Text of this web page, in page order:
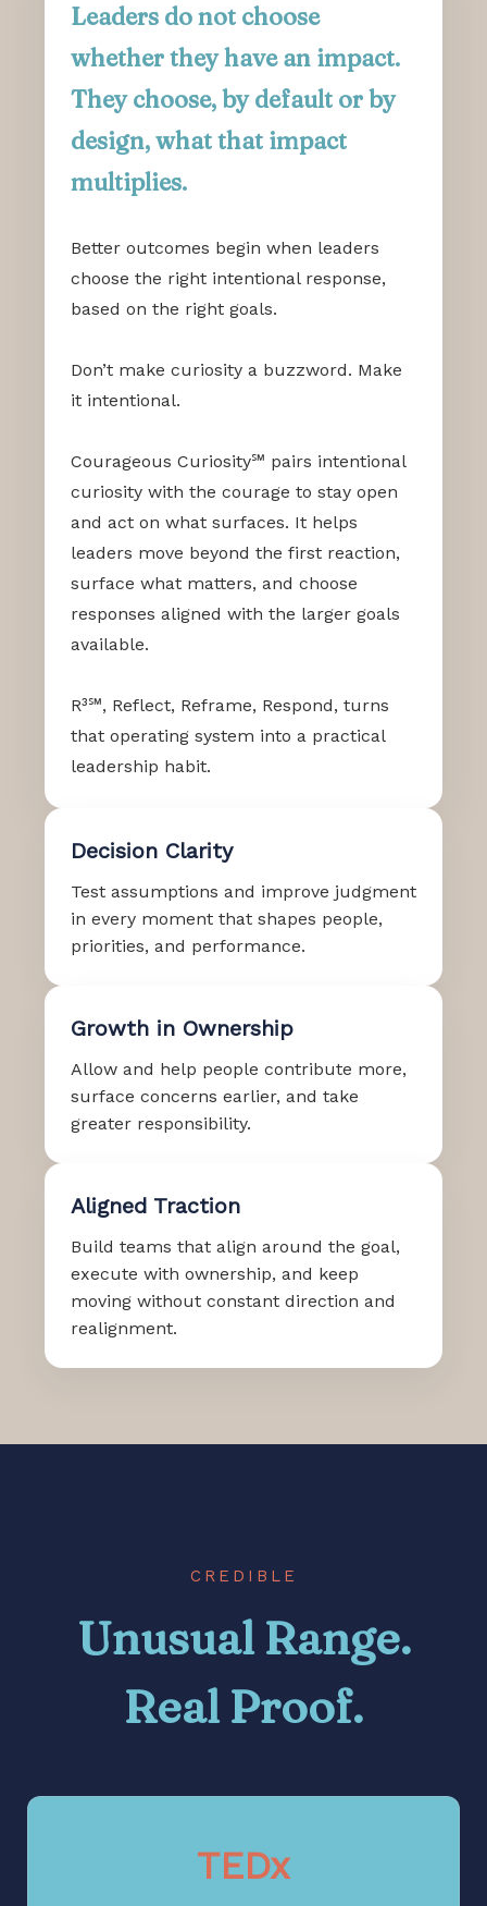
Leaders do not choose
whether they have an impact.
They choose, by default or by
design, what that impact
multiplies.
Better outcomes begin when leaders
choose the right intentional response,
based on the right goals.
Don’t make curiosity a buzzword. Make
it intentional.
Courageous Curiosity℠ pairs intentional
curiosity with the courage to stay open
and act on what surfaces. It helps
leaders move beyond the first reaction,
surface what matters, and choose
responses aligned with the larger goals
available.
R³℠, Reflect, Reframe, Respond, turns
that operating system into a practical
leadership habit.
Decision Clarity
Test assumptions and improve judgment
in every moment that shapes people,
priorities, and performance.
Growth in Ownership
Allow and help people contribute more,
surface concerns earlier, and take
greater responsibility.
Aligned Traction
Build teams that align around the goal,
execute with ownership, and keep
moving without constant direction and
realignment.
CREDIBLE
Unusual Range.
Real Proof.
TEDx